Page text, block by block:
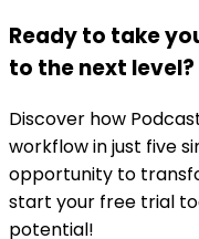
Ready to take
to the next level?
Discover how
workflow in just five
opportunity to
start your free trial
potential!